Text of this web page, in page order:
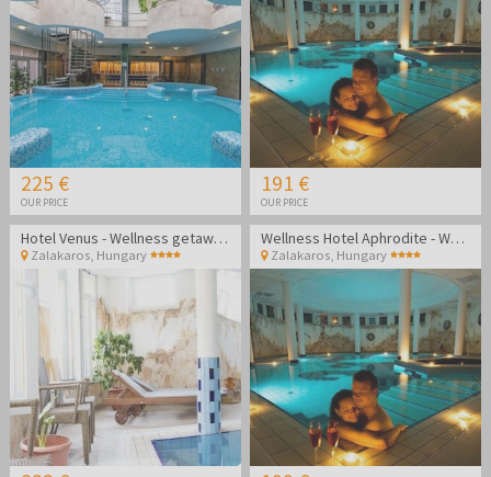
225 €
OUR PRICE
191 €
OUR PRICE
Hotel Venus - Wellness getaway in Zalakaros
Zalakaros, Hungary
Wellness Hotel Aphrodite - Wellness getaway in Zalakaros
Zalakaros Hungary